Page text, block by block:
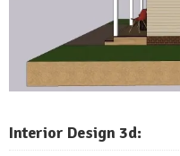
Interior Design 3d: